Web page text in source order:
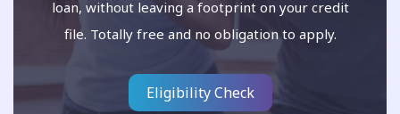
loan, without leaving a footprint on your credit
file. Totally free and no obligation to apply.
Eligibility Check